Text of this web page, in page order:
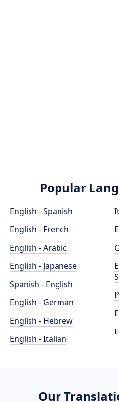
Popular
English - Spanish
English - French
English - Arabic
English - Japanese
Spanish - English
English - German
English - Hebrew
English - Italian
Our